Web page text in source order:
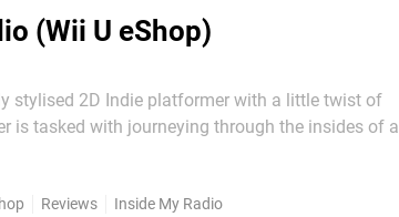
(Wii U eShop)
stylised 2D Indie platformer with a little twist of
is tasked with journeying through the insides of a
Reviews Inside My Radio